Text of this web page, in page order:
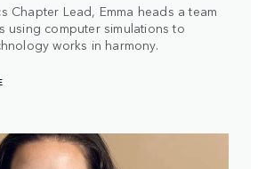
Chapter Lead, Emma heads a team
using computer simulations to
works in harmony.